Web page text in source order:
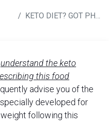
KETO DIET? GOT PHOOD FOR YOU!
understand the keto
this food
advise you of the
developed for
following this